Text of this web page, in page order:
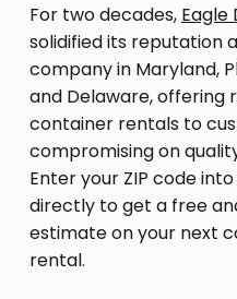
For two decades, Eagle
solidified its reputation
company in Maryland,
and Delaware,
container rentals to
compromising on
Enter your ZIP code
directly to get a free
estimate on your next
rental.